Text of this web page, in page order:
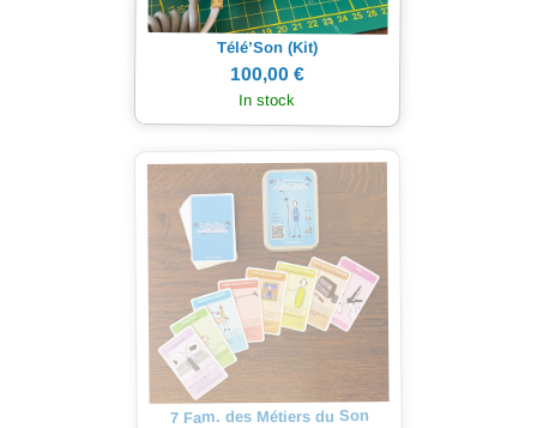
Télé’Son (Kit)
100,00 €
In stock
7 Fam. des Métiers du Son